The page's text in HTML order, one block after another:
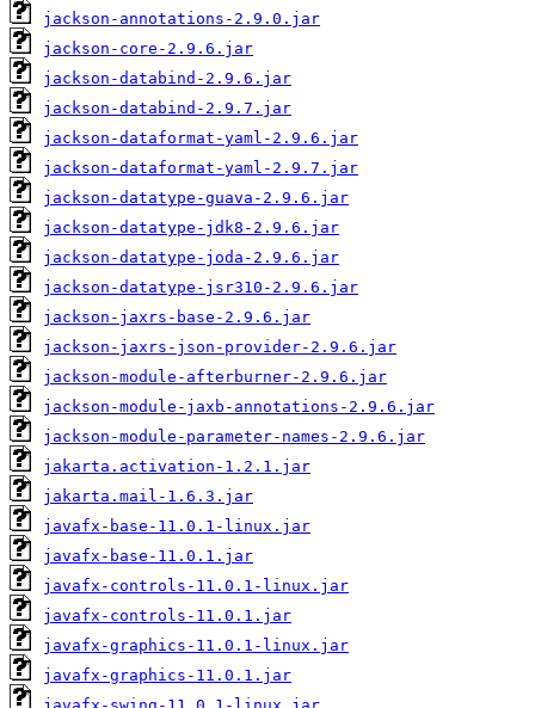
jackson-annotations-2.9.0.jar
jackson-core-2.9.6.jar
jackson-databind-2.9.6.jar
jackson-databind-2.9.7.jar
jackson-dataformat-yaml-2.9.6.jar
jackson-dataformat-yaml-2.9.7.jar
jackson-datatype-guava-2.9.6.jar
jackson-datatype-jdk8-2.9.6.jar
jackson-datatype-joda-2.9.6.jar
jackson-datatype-jsr310-2.9.6.jar
jackson-jaxrs-base-2.9.6.jar
jackson-jaxrs-json-provider-2.9.6.jar
jackson-module-afterburner-2.9.6.jar
jackson-module-jaxb-annotations-2.9.6.jar
jackson-module-parameter-names-2.9.6.jar
jakarta.activation-1.2.1.jar
jakarta.mail-1.6.3.jar
javafx-base-11.0.1-linux.jar
javafx-base-11.0.1.jar
javafx-controls-11.0.1-linux.jar
javafx-controls-11.0.1.jar
javafx-graphics-11.0.1-linux.jar
javafx-graphics-11.0.1.jar